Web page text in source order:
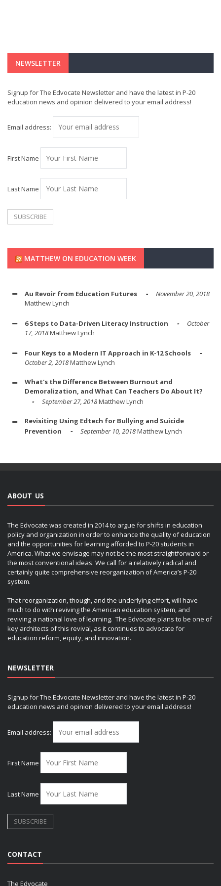
NEWSLETTER
Signup for The Edvocate Newsletter and have the latest in P-20
education news and opinion delivered to your email address!
Email address:
First Name
Last Name
MATTHEW ON EDUCATION WEEK
Au Revoir from Education Futures
November 20, 2018
Matthew Lynch
6 Steps to Data-Driven Literacy Instruction
October
17, 2018Matthew Lynch
Four Keys to a Modern IT Approach in K-12 Schools
October 2, 2018Matthew Lynch
What's the Difference Between Burnout and
Demoralization, and What Can Teachers Do About It?
September 27, 2018Matthew Lynch
Revisiting Using Edtech for Bullying and Suicide
Prevention
September 10, 2018Matthew Lynch
ABOUT US
The Edvocate was created in 2014 to argue for shifts in education
policy and organization in order to enhance the quality of education
and the opportunities for learning afforded to P-20 students in
America. What we envisage may not be the most straightforward or
the most conventional ideas. We call for a relatively radical and
certainly quite comprehensive reorganization of America’s P-20
system.
That reorganization, though, and the underlying effort, will have
much to do with reviving the American education system, and
reviving a national love of learning. The Edvocate plans to be one of
key architects of this revival, as it continues to advocate for
education reform, equity, and innovation.
NEWSLETTER
Signup for The Edvocate Newsletter and have the latest in P-20
education news and opinion delivered to your email address!
Email address:
First Name
Last Name
CONTACT
The Edvocate